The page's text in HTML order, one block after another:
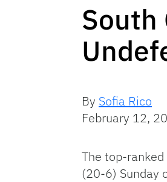
South
By Sofia Rico
February 12,
The top-
(20-6) Sunday